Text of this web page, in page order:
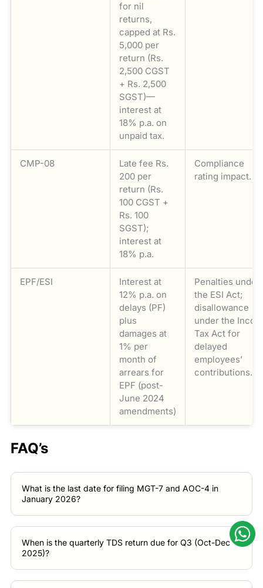
for nil
returns,
capped at Rs.
5,000 per
return (Rs.
2,500 CGST
+ Rs. 2,500
SGST)—
interest at
18% p.a. on
unpaid tax.
CMP-08
Late fee Rs.
200 per
return (Rs.
100 CGST +
Rs. 100
SGST);
interest at
18% p.a.
Compliance
rating impact.
EPF/ESI
Interest at
12% p.a. on
delays (PF)
plus
damages at
1% per
month of
arrears for
EPF (post-
June 2024
amendments)
Penalties under
the ESI Act;
disallowance
under the
Tax Act for
delayed
employees’
contributions.
FAQ’s
What is the last date for filing MGT-7 and AOC-4 in
January 2026?
When is the quarterly TDS return due for Q3 (Oct-Dec
2025)?